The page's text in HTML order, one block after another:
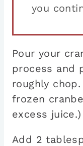
you
Pour your
process and
roughly
frozen
excess juice.)
Add 2